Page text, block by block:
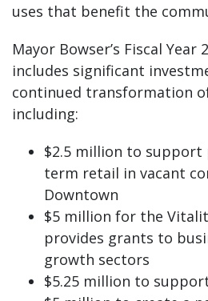
uses that benefit the
Mayor Bowser’s Fiscal Year
includes significant
continued transformation
including:
$2.5 million to
term retail in vacant
Downtown
$5 million for the
provides grants to
growth sectors
$5.25 million to